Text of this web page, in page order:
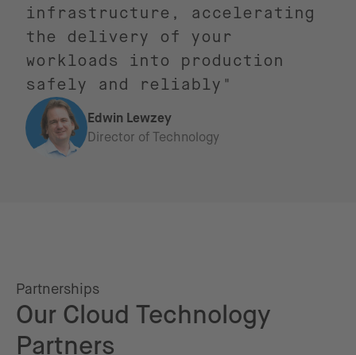
infrastructure, accelerating
the delivery of your
workloads into production
safely and reliably"
Edwin Lewzey
Director of Technology
Partnerships
Our Cloud Technology
Partners